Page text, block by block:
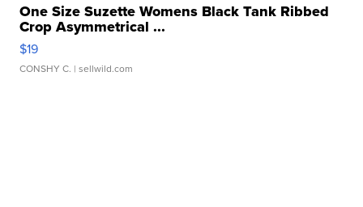
One Size Suzette Womens Black Tank Ribbed
Crop Asymmetrical ...
$19
CONSHY C. | sellwild.com